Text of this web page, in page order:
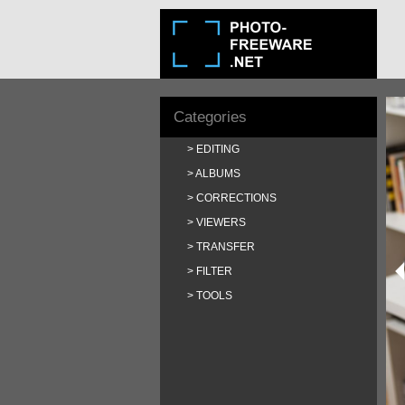
Categories
EDITING
ALBUMS
CORRECTIONS
VIEWERS
TRANSFER
FILTER
TOOLS